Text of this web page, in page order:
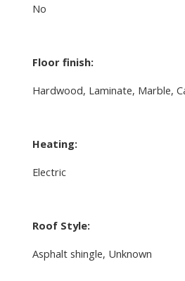
No
Floor finish:
Hardwood, Laminate, Marble,
Heating:
Electric
Roof Style:
Asphalt shingle, Unknown